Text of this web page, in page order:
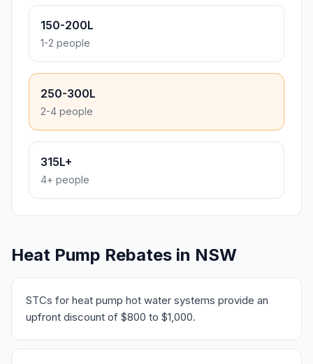
150-200L
1-2 people
250-300L
2-4 people
315L+
4+ people
Heat Pump Rebates in NSW
STCs for heat pump hot water systems provide an
upfront discount of $800 to $1,000.